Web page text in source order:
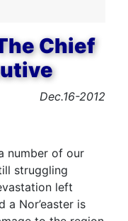
Chief
Dec.16-2012
of our
struggling
left
a Nor’easter is